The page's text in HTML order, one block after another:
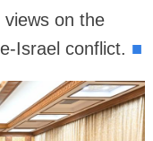
on the
Israel conflict. ■